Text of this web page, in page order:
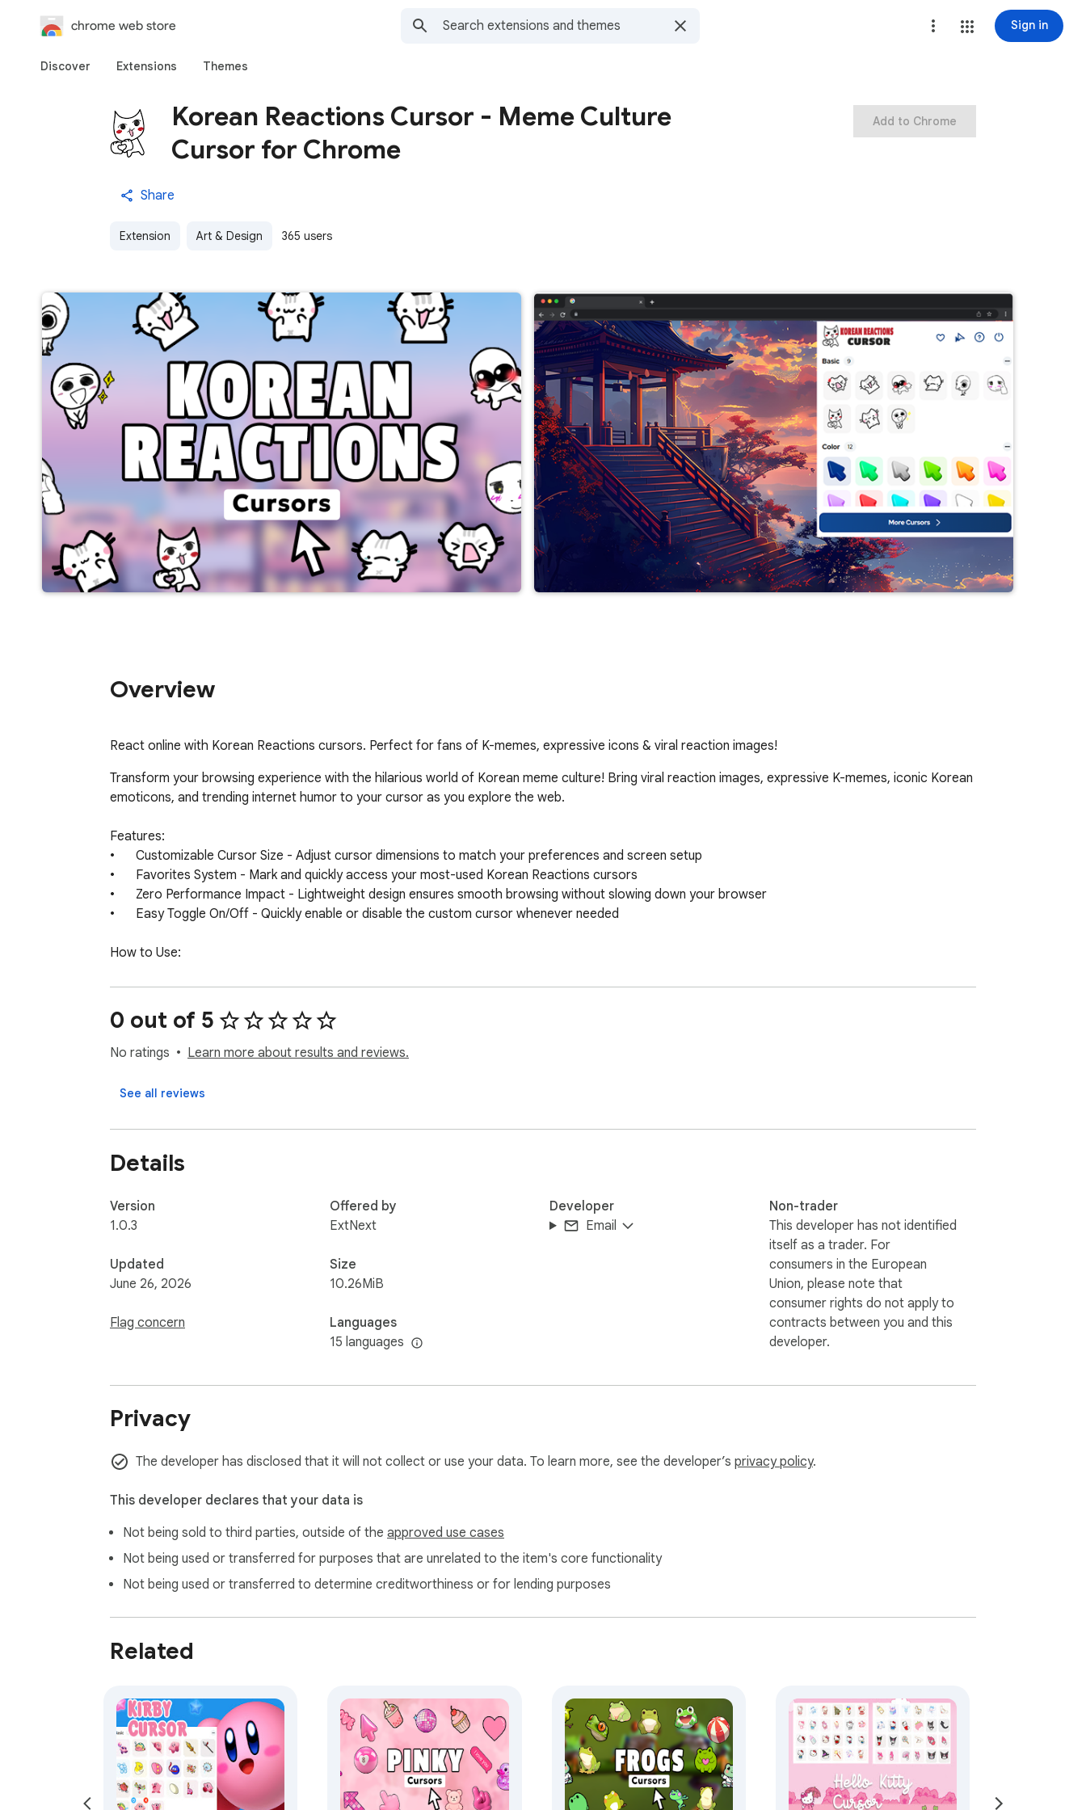
chrome web store Sign in
Discover Extensions Themes
Korean Reactions Cursor - Meme Culture
Cursor for Chrome
Share
Extension Art & Design 365 users
Add to Chrome
Overview
React online with Korean Reactions cursors. Perfect for fans of K-memes, expressive icons & viral reaction images!
Transform your browsing experience with the hilarious world of Korean meme culture! Bring viral reaction images, expressive K-memes, iconic Korean
emoticons, and trending internet humor to your cursor as you explore the web.
Features:
•	Customizable Cursor Size - Adjust cursor dimensions to match your preferences and screen setup
•	Favorites System - Mark and quickly access your most-used Korean Reactions cursors
•	Zero Performance Impact - Lightweight design ensures smooth browsing without slowing down your browser
•	Easy Toggle On/Off - Quickly enable or disable the custom cursor whenever needed
How to Use:
2.	Click the Korean Reactions Cursor icon in your browser toolbar
3.	Browse through available Korean meme and reaction-themed cursor designs
4.	Select your preferred cursor for normal browsing
5.	Adjust cursor size using the size slider if needed
When installed, this extension opens a new tab on tabplugins.com where you can explore more extensions and content. Some links on the site may be
0 out of 5
No ratings Learn more about results and reviews.
See all reviews
Details
Version
1.0.3
Updated
June 26, 2026
Flag concern
Offered by
ExtNext
Size
10.26MiB
Languages
15 languages
Developer
Email
Non-trader
This developer has not identified
itself as a trader. For
consumers in the European
Union, please note that
consumer rights do not apply to
contracts between you and this
developer.
Privacy
The developer has disclosed that it will not collect or use your data. To learn more, see the developer’s privacy policy.
This developer declares that your data is
Not being sold to third parties, outside of the approved use cases
Not being used or transferred for purposes that are unrelated to the item's core functionality
Not being used or transferred to determine creditworthiness or for lending purposes
Related